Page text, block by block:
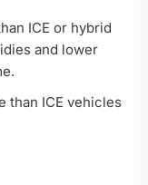
ICE or hybrid
and lower
than ICE vehicles